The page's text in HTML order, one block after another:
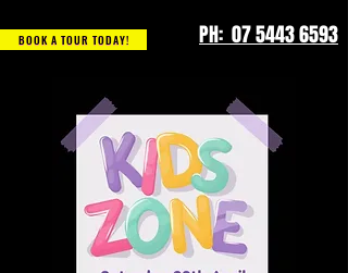
BOOK A TOUR TODAY! PH: 07 5443 6593